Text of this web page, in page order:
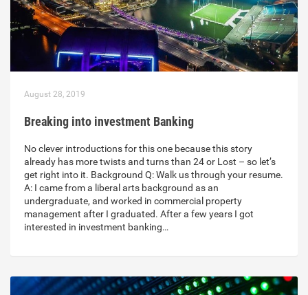
August 28, 2019
Breaking into investment Banking
No clever introductions for this one because this story
already has more twists and turns than 24 or Lost – so let’s
get right into it. Background Q: Walk us through your resume.
A: I came from a liberal arts background as an
undergraduate, and worked in commercial property
management after I graduated. After a few years I got
interested in investment banking…